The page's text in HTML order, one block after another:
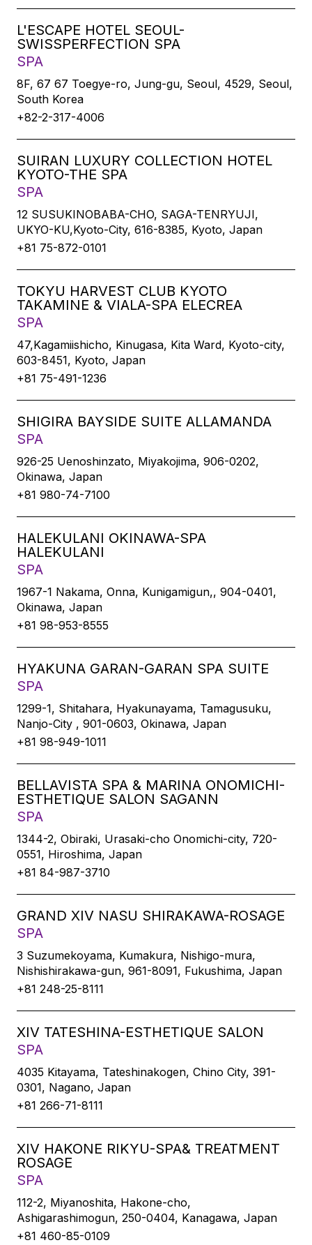
L'ESCAPE HOTEL SEOUL-
SWISSPERFECTION SPA
SPA
8F, 67 67 Toegye-ro, Jung-gu, Seoul, 4529, Seoul,
South Korea
+82-2-317-4006
SUIRAN LUXURY COLLECTION HOTEL
KYOTO-THE SPA
SPA
12 SUSUKINOBABA-CHO, SAGA-TENRYUJI,
UKYO-KU,Kyoto-City, 616-8385, Kyoto, Japan
+81 75-872-0101
TOKYU HARVEST CLUB KYOTO
TAKAMINE & VIALA-SPA ELECREA
SPA
47,Kagamiishicho, Kinugasa, Kita Ward, Kyoto-city,
603-8451, Kyoto, Japan
+81 75-491-1236
SHIGIRA BAYSIDE SUITE ALLAMANDA
SPA
926-25 Uenoshinzato, Miyakojima, 906-0202,
Okinawa, Japan
+81 980-74-7100
HALEKULANI OKINAWA-SPA
HALEKULANI
SPA
1967-1 Nakama, Onna, Kunigamigun,, 904-0401,
Okinawa, Japan
+81 98-953-8555
HYAKUNA GARAN-GARAN SPA SUITE
SPA
1299-1, Shitahara, Hyakunayama, Tamagusuku,
Nanjo-City , 901-0603, Okinawa, Japan
+81 98-949-1011
BELLAVISTA SPA & MARINA ONOMICHI-
ESTHETIQUE SALON SAGANN
SPA
1344-2, Obiraki, Urasaki-cho Onomichi-city, 720-
0551, Hiroshima, Japan
+81 84-987-3710
GRAND XIV NASU SHIRAKAWA-ROSAGE
SPA
3 Suzumekoyama, Kumakura, Nishigo-mura,
Nishishirakawa-gun, 961-8091, Fukushima, Japan
+81 248-25-8111
XIV TATESHINA-ESTHETIQUE SALON
SPA
4035 Kitayama, Tateshinakogen, Chino City, 391-
0301, Nagano, Japan
+81 266-71-8111
XIV HAKONE RIKYU-SPA& TREATMENT
ROSAGE
SPA
112-2, Miyanoshita, Hakone-cho,
Ashigarashimogun, 250-0404, Kanagawa, Japan
+81 460-85-0109